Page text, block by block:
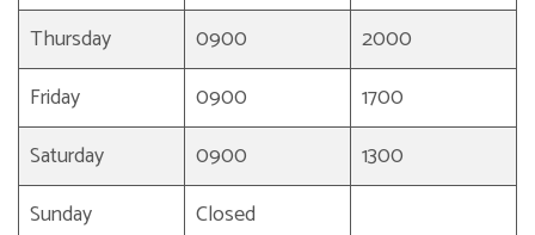
Thursday
0900
2000
Friday
0900
1700
Saturday
0900
1300
Sunday
Closed